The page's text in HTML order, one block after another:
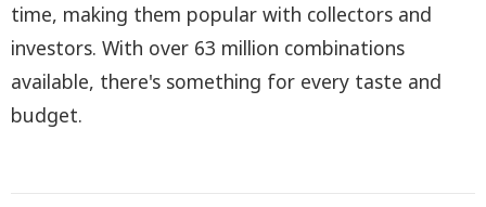
time, making them popular with collectors and
investors. With over 63 million combinations
available, there's something for every taste and
budget.